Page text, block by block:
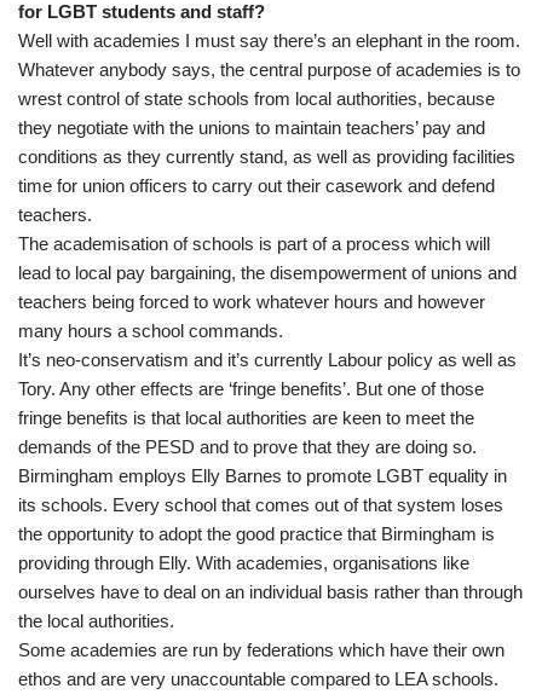
for LGBT students and staff?
Well with academies I must say there’s an elephant in the room.
Whatever anybody says, the central purpose of academies is to
wrest control of state schools from local authorities, because
they negotiate with the unions to maintain teachers’ pay and
conditions as they currently stand, as well as providing facilities
time for union officers to carry out their casework and defend
teachers.
The academisation of schools is part of a process which will
lead to local pay bargaining, the disempowerment of unions and
teachers being forced to work whatever hours and however
many hours a school commands.
It’s neo-conservatism and it’s currently Labour policy as well as
Tory. Any other effects are ‘fringe benefits’. But one of those
fringe benefits is that local authorities are keen to meet the
demands of the PESD and to prove that they are doing so.
Birmingham employs Elly Barnes to promote LGBT equality in
its schools. Every school that comes out of that system loses
the opportunity to adopt the good practice that Birmingham is
providing through Elly. With academies, organisations like
ourselves have to deal on an individual basis rather than through
the local authorities.
Some academies are run by federations which have their own
ethos and are very unaccountable compared to LEA schools.